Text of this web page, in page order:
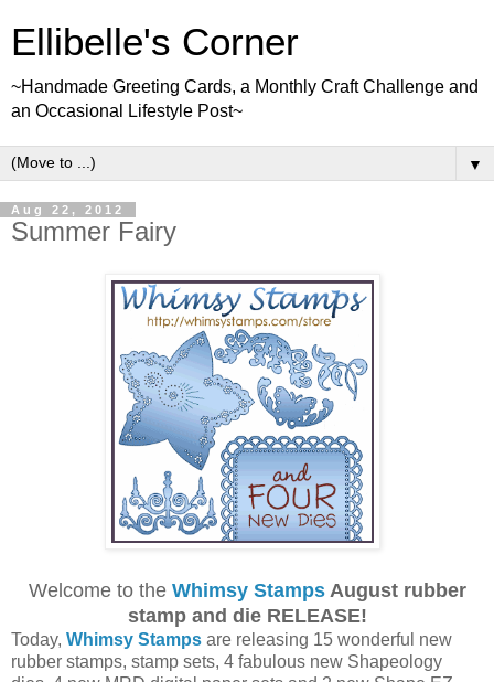
Ellibelle's Corner
~Handmade Greeting Cards, a Monthly Craft Challenge and
an Occasional Lifestyle Post~
▼
Aug 22, 2012
Summer Fairy
Welcome to the Whimsy StampsAugust rubber
stamp and die RELEASE!
Today, Whimsy Stamps are releasing 15 wonderful new
rubber stamps, stamp sets, 4 fabulous new Shapeology